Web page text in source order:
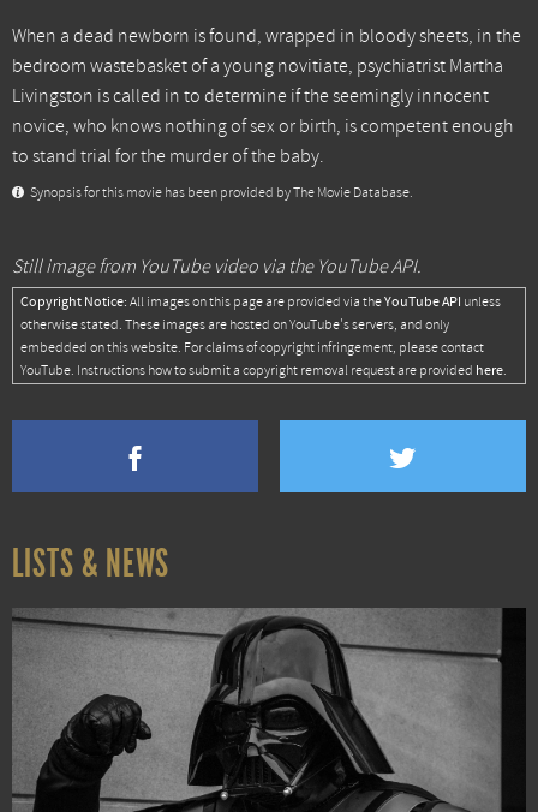
When a dead newborn is found, wrapped in bloody sheets, in the
bedroom wastebasket of a young novitiate, psychiatrist Martha
Livingston is called in to determine if the seemingly innocent
novice, who knows nothing of sex or birth, is competent enough
to stand trial for the murder of the baby.
Synopsis for this movie has been provided by The Movie Database.
Still image from YouTube video via the YouTube API.
Copyright Notice: All images on this page are provided via theYouTube API unless
otherwise stated. These images are hosted on YouTube's servers, and only
embedded on this website. For claims of copyright infringement, please contact
YouTube. Instructions how to submit a copyright removal request are provided here.
LISTS & NEWS